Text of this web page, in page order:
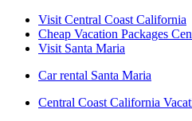
Visit Central Coast California
Cheap Vacation Packages
Visit Santa Maria
Car rental Santa Maria
Central Coast California